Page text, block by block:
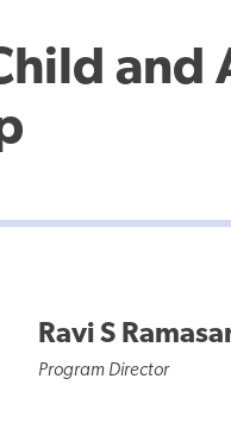
and
Ravi S
Program Director